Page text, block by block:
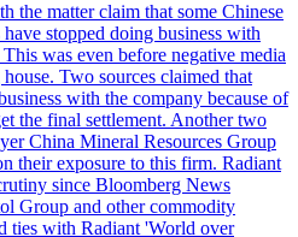
the matter claim that some Chinese
stopped doing business with
was even before negative media
Two sources claimed that
with the company because of
the final settlement. Another two
China Mineral Resources Group
their exposure to this firm. Radiant
since Bloomberg News
Group and other commodity
ties with Radiant 'World over